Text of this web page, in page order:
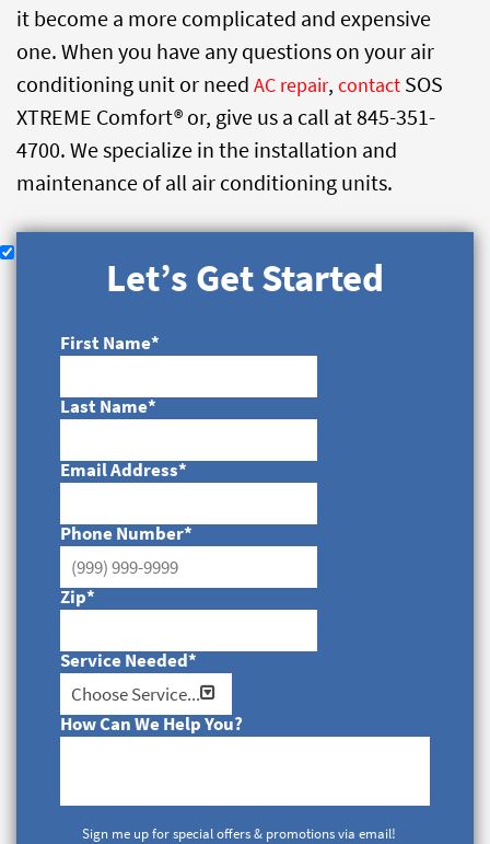
it become a more complicated and expensive
one. When you have any questions on your air
conditioning unit or need AC repair, contact SOS
XTREME Comfort® or, give us a call at 845-351-
4700. We specialize in the installation and
maintenance of all air conditioning units.
Let’s Get Started
First Name*
Last Name*
Email Address*
Phone Number*
Zip*
Service Needed*
How Can We Help You?
Sign me up for special offers & promotions via email!